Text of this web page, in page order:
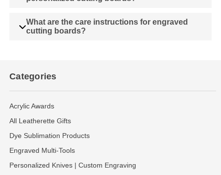
What are the care instructions for engraved
cutting boards?
Categories
Acrylic Awards
All Leatherette Gifts
Dye Sublimation Products
Engraved Multi-Tools
Personalized Knives | Custom Engraving